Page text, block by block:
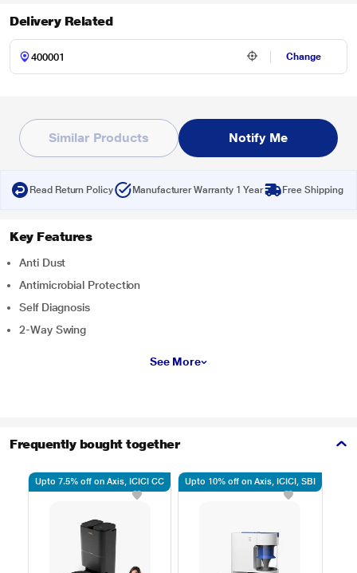
Delivery Related
Change
Similar Products Notify Me
Read Return Policy Manufacturer Warranty 1 Year Free Shipping
Key Features
Anti Dust
Antimicrobial Protection
Self Diagnosis
2-Way Swing
See More
Frequently bought together
Upto 7.5% off on Axis, ICICI CC Upto 10% off on Axis, ICICI, SBI